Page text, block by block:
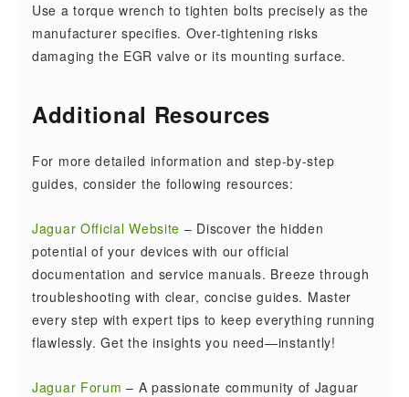
Use a torque wrench to tighten bolts precisely as the
manufacturer specifies. Over-tightening risks
damaging the EGR valve or its mounting surface.
Additional Resources
For more detailed information and step-by-step
guides, consider the following resources:
Jaguar Official Website – Discover the hidden
potential of your devices with our official
documentation and service manuals. Breeze through
troubleshooting with clear, concise guides. Master
every step with expert tips to keep everything running
flawlessly. Get the insights you need—instantly!
Jaguar Forum – A passionate community of Jaguar